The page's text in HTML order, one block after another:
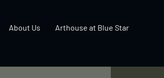
About Us Arthouse at Blue Star